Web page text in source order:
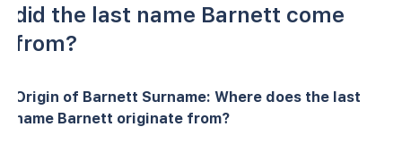
did the last name Barnett come
from?
Origin of Barnett Surname: Where does the last
name Barnett originate from?